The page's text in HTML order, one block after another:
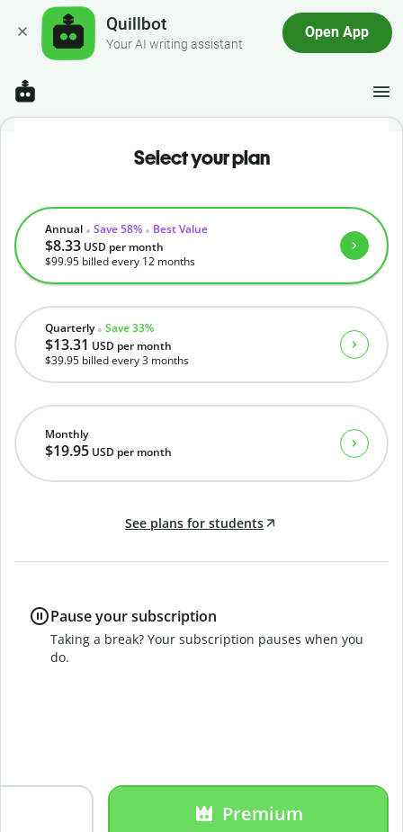
Quillbot
Your AI writing assistant
Open App
Premium
Select your plan
Monthly
$19.95 USD per month
Quarterly Save 33%
$13.31 USD per month
$39.95 billed every 3 months
Annual Save 58% Best Value
$8.33 USD per month
$99.95 billed every 12 months
See plans for students
Pause your subscription
Taking a break? Your subscription pauses when you
do.